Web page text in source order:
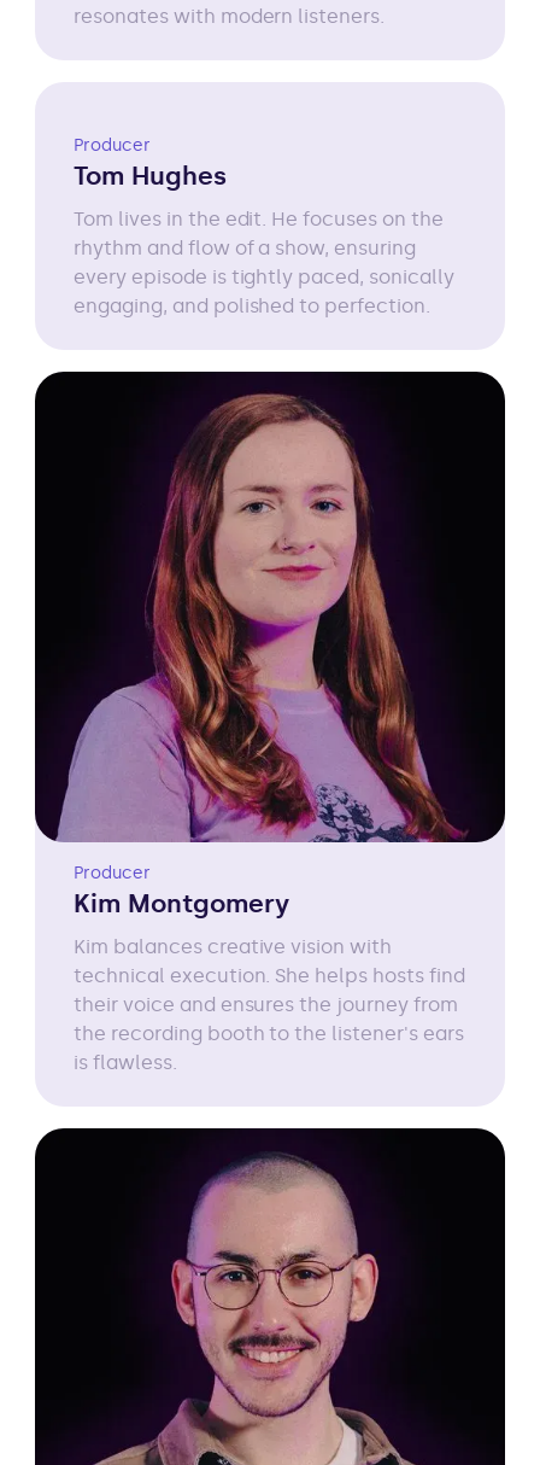
resonates with modern listeners.
Producer
Tom Hughes
Tom lives in the edit. He focuses on the
rhythm and flow of a show, ensuring
every episode is tightly paced, sonically
engaging, and polished to perfection.
Producer
Kim Montgomery
Kim balances creative vision with
technical execution. She helps hosts find
their voice and ensures the journey from
the recording booth to the listener's ears
is flawless.